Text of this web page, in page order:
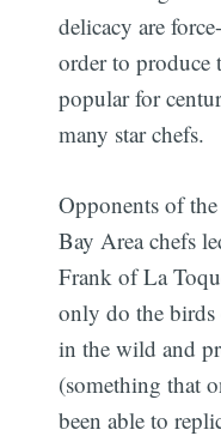
delicacy are
order to produce
popular for
many star chefs.
Opponents of
Bay Area chefs
Frank of La
only do the birds
in the wild and
(something that
been able to